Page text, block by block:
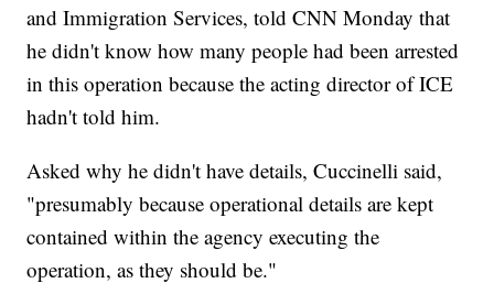
and Immigration Services, told CNN Monday that
he didn't know how many people had been arrested
in this operation because the acting director of ICE
hadn't told him.
Asked why he didn't have details, Cuccinelli said,
"presumably because operational details are kept
contained within the agency executing the
operation, as they should be."